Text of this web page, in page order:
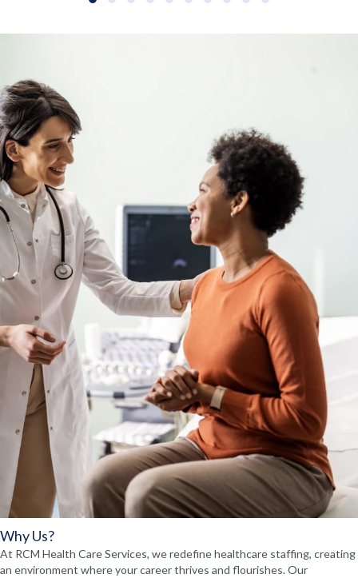
Why Us?
At RCM Health Care Services, we redefine healthcare staffing, creating
an environment where your career thrives and flourishes. Our